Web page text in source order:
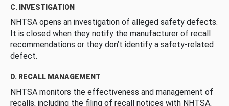
C. INVESTIGATION
NHTSA opens an investigation of alleged safety defects.
It is closed when they notify the manufacturer of recall
recommendations or they don’t identify a safety-related
defect.
D. RECALL MANAGEMENT
NHTSA monitors the effectiveness and management of
recalls, including the filing of recall notices with NHTSA,